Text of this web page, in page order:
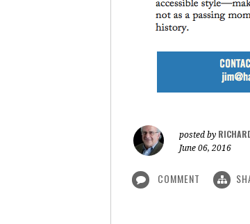
posted by
June 06, 2016
COMMENT